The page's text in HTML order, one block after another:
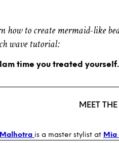
how to create mermaid-like
wave tutorial:
time you treated yourself.
MEET THE
is a master stylist at Mia